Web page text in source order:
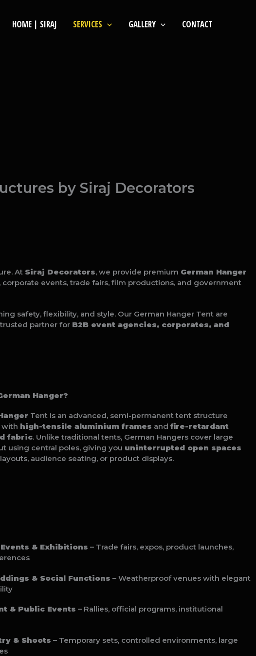
HOME | SIRAJ SERVICES GALLERY CONTACT
by Siraj Decorators
At Siraj Decorators, we provide premium German Hanger
events, trade fairs, film productions, and government
safety, flexibility, and style. Our German Hanger Tent are
partner for B2B event agencies, corporates, and
Hanger?
Tent is an advanced, semi-permanent tent structure
with high-tensile aluminium frames and fire-retardant
fabric. Unlike traditional tents, German Hangers cover large
using central poles, giving you uninterrupted open spaces
audience seating, or product displays.
& Exhibitions – Trade fairs, expos, product launches,
& Social Functions – Weatherproof venues with elegant
& Public Events – Rallies, official programs, institutional
& Shoots – Temporary sets, controlled environments, large